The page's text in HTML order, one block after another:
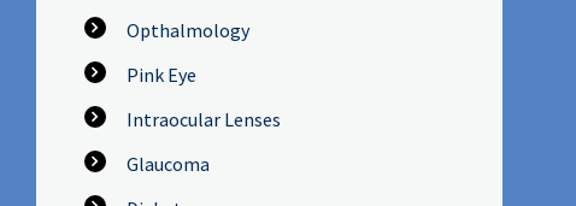
Opthalmology
Pink Eye
Intraocular Lenses
Glaucoma